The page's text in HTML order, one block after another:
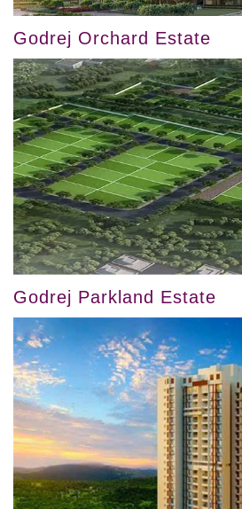
Godrej Orchard Estate
Godrej Parkland Estate